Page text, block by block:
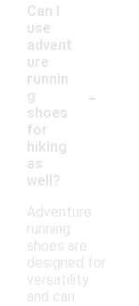
Can I
use
advent
ure
runnin
g
shoes
for
hiking
as
well?
-
Adventure
running
shoes are
designed for
versatility
and can